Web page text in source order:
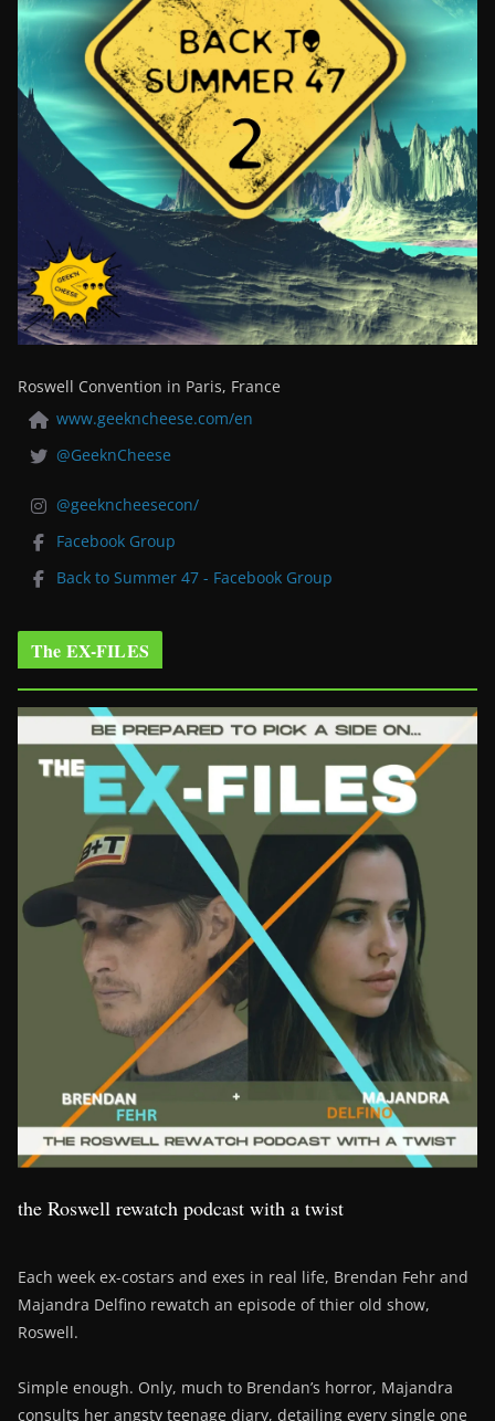
Roswell Convention in Paris, France
www.geekncheese.com/en
@GeeknCheese
@geekncheesecon/
Facebook Group
Back to Summer 47 - Facebook Group
The EX-FILES
the Roswell rewatch podcast with a twist
Each week ex-costars and exes in real life, Brendan Fehr and
Majandra Delfino rewatch an episode of thier old show,
Roswell.
Simple enough. Only, much to Brendan’s horror, Majandra
consults her angsty teenage diary, detailing every single one